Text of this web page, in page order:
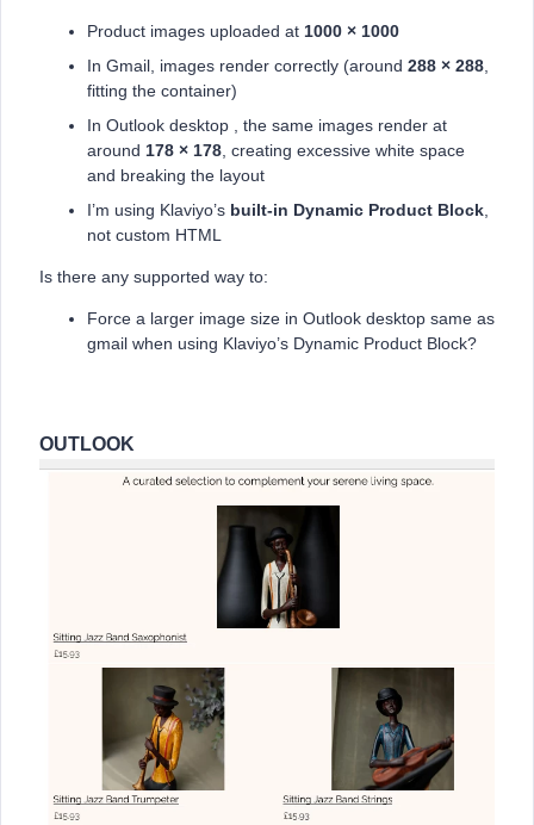
Product images uploaded at 1000 × 1000
In Gmail, images render correctly (around 288 × 288
fitting the container)
In Outlook desktop , the same images render at
around 178 × 178 , creating excessive white space
and breaking the layout
I’m using Klaviyo’s built-in Dynamic Product Block
not custom HTML
Is there any supported way to:
Force a larger image size in Outlook desktop same as
gmail when using Klaviyo’s Dynamic Product Block?
OUTLOOK